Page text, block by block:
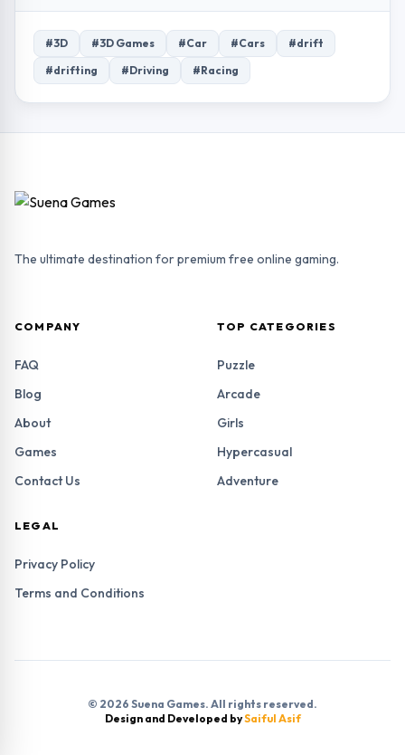
#3D #3D Games #Car #Cars
#drift
#drifting
#Driving #Racing
The ultimate destination for premium free online gaming.
COMPANY
FAQ
Blog
About
Games
Contact Us
TOP CATEGORIES
Puzzle
Arcade
Girls
Hypercasual
Adventure
LEGAL
Privacy Policy
Terms and Conditions
© 2026 Suena Games. All rights reserved.
Design and Developed bySaiful Asif